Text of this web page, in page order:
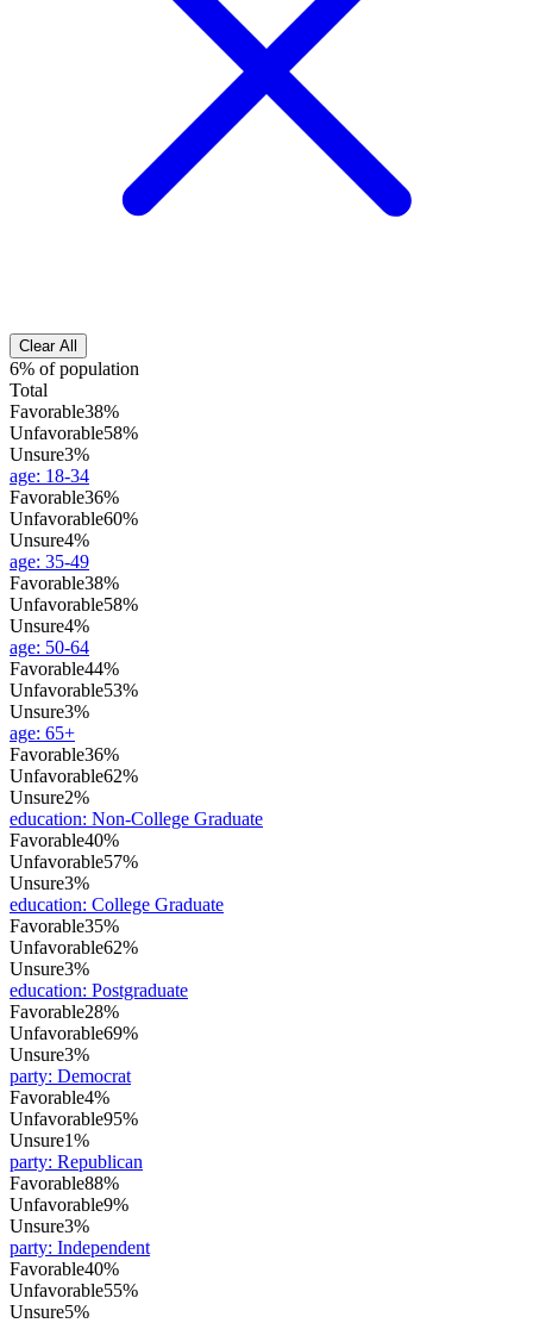
Clear All
6% of population
Total
Favorable38%
Unfavorable58%
Unsure3%
age: 18-34
Favorable36%
Unfavorable60%
Unsure4%
age: 35-49
Favorable38%
Unfavorable58%
Unsure4%
age: 50-64
Favorable44%
Unfavorable53%
Unsure3%
age: 65+
Favorable36%
Unfavorable62%
Unsure2%
education: Non-College Graduate
Favorable40%
Unfavorable57%
Unsure3%
education: College Graduate
Favorable35%
Unfavorable62%
Unsure3%
education: Postgraduate
Favorable28%
Unfavorable69%
Unsure3%
party: Democrat
Favorable4%
Unfavorable95%
Unsure1%
party: Republican
Favorable88%
Unfavorable9%
Unsure3%
party: Independent
Favorable40%
Unfavorable55%
Unsure5%